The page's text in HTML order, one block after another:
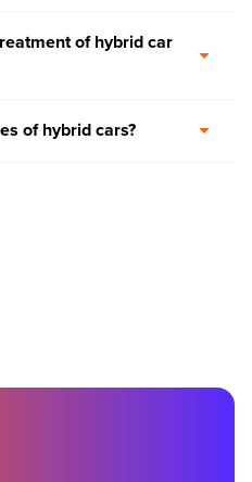
of hybrid car
of hybrid cars?